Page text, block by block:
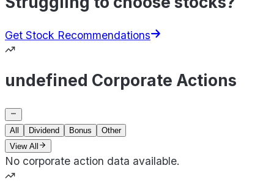
Get Stock Recommendations
undefined Corporate Actions
All Dividend Bonus
Other
View All
No corporate action data available.